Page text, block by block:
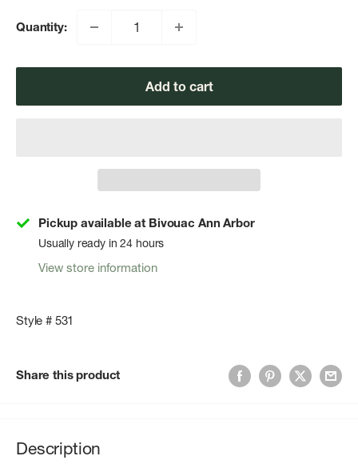
Quantity:
Add to cart
Pickup available at Bivouac Ann Arbor
Usually ready in 24 hours
View store information
Style # 531
Share this product
Description